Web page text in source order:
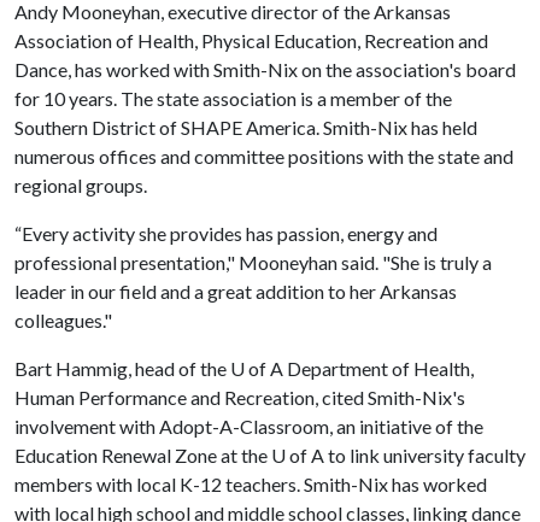
Andy Mooneyhan, executive director of the Arkansas
Association of Health, Physical Education, Recreation and
Dance, has worked with Smith-Nix on the association's board
for 10 years. The state association is a member of the
Southern District of SHAPE America. Smith-Nix has held
numerous offices and committee positions with the state and
regional groups.
“Every activity she provides has passion, energy and
professional presentation," Mooneyhan said. "She is truly a
leader in our field and a great addition to her Arkansas
colleagues."
Bart Hammig, head of the U of A Department of Health,
Human Performance and Recreation, cited Smith-Nix's
involvement with Adopt-A-Classroom, an initiative of the
Education Renewal Zone at the U of Ato link university faculty
members with local K-12 teachers. Smith-Nix has worked
with local high school and middle school classes, linking dance